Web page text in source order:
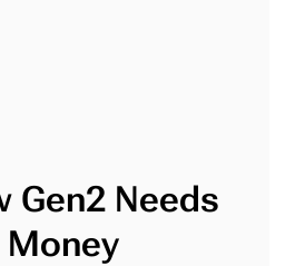
Gen2 Needs